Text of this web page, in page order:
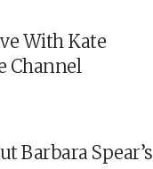
With Kate
Channel
Barbara Spear’s